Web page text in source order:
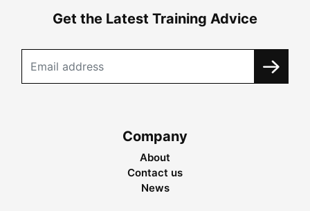
Get the Latest Training Advice
Company
About
Contact us
News